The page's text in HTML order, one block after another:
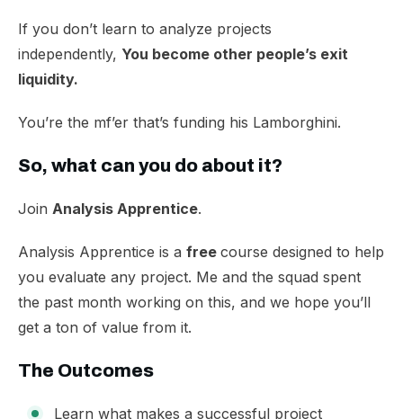
If you don’t learn to analyze projects
independently, You become other people’s exit
liquidity.
You’re the mf’er that’s funding his Lamborghini.
So, what can you do about it?
Join Analysis Apprentice.
​Analysis Apprentice is a free course designed to help
you evaluate any project. Me and the squad spent
the past month working on this, and we hope you’ll
get a ton of value from it.
​The Outcomes
Learn what makes a successful project